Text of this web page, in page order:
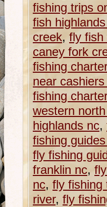
fishing trips
fish
creek, fly fish
caney fork
fishing
near
fishing
western
highlands nc,
fishing
fly fishing
franklin nc,
nc, fly fishing
river, fly